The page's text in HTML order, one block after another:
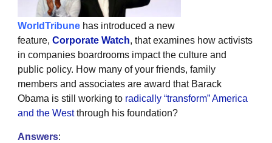
WorldTribune has introduced a new
feature, Corporate Watch, that examines how activists
in companies boardrooms impact the culture and
public policy. How many of your friends, family
members and associates are award that Barack
Obama is still working to radically “transform” America
and the Westthrough his foundation?
Answers: